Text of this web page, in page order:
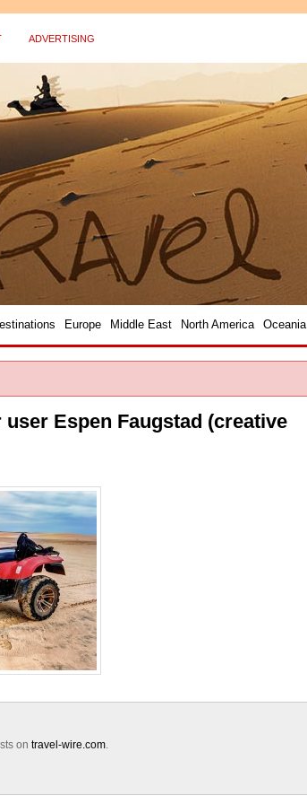
ADVERTISING
Europe Middle East North America Oceania
Espen Faugstad (creative
on travel-wire.com.
?>